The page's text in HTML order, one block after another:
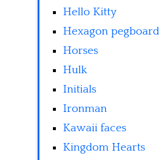
Hello Kitty
Hexagon pegboard
Horses
Hulk
Initials
Ironman
Kawaii faces
Kingdom Hearts